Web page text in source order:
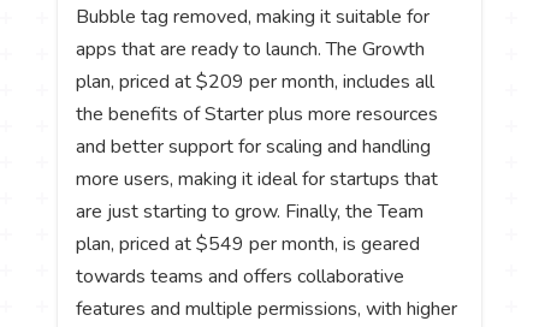
Bubble tag removed, making it suitable for
apps that are ready to launch. The Growth
plan, priced at $209 per month, includes all
the benefits of Starter plus more resources
and better support for scaling and handling
more users, making it ideal for startups that
are just starting to grow. Finally, the Team
plan, priced at $549 per month, is geared
towards teams and offers collaborative
features and multiple permissions, with higher